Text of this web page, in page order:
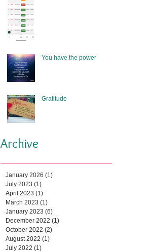
You have the power
Gratitude
Archive
January 2026 (1)
July 2023 (1)
April 2023 (1)
March 2023 (1)
January 2023 (6)
December 2022 (1)
October 2022 (2)
August 2022 (1)
July 2022 (1)